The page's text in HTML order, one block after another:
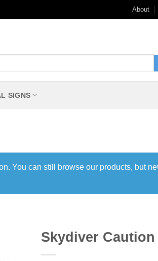
About
SIGNS
You can still browse our products, but
Skydiver